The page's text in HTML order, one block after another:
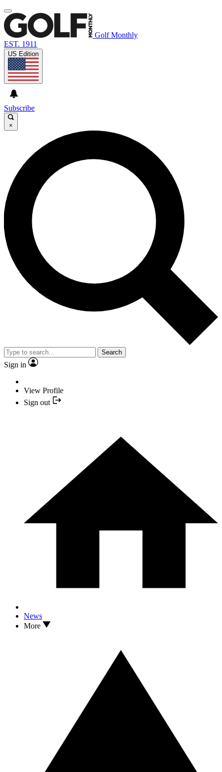
Golf Monthly
EST. 1911
US Edition
Subscribe
×
Search
Sign in
View Profile
Sign out
News
More